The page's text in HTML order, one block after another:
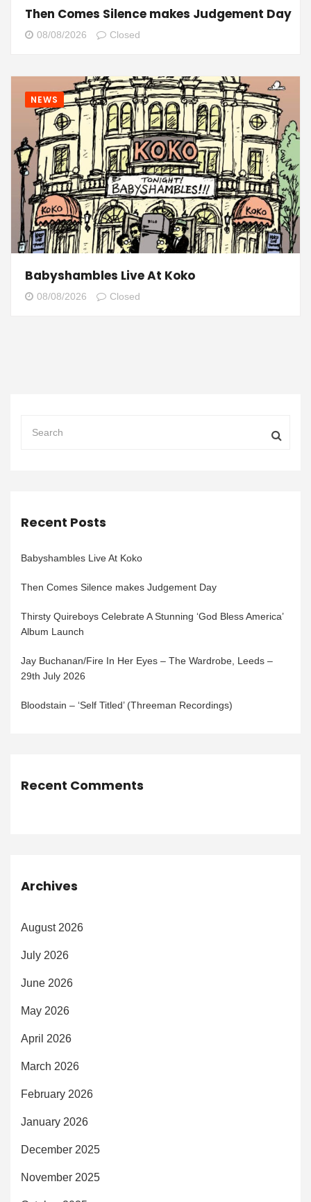
Then Comes Silence makes Judgement Day
08/08/2026 Closed
NEWS
Babyshambles Live At Koko
08/08/2026 Closed
Recent Posts
Babyshambles Live At Koko
Then Comes Silence makes Judgement Day
Thirsty Quireboys Celebrate A Stunning ‘God Bless America’
Album Launch
Jay Buchanan/Fire In Her Eyes – The Wardrobe, Leeds –
29th July 2026
Bloodstain – ‘Self Titled’ (Threeman Recordings)
Recent Comments
Archives
August 2026
July 2026
June 2026
May 2026
April 2026
March 2026
February 2026
January 2026
December 2025
November 2025